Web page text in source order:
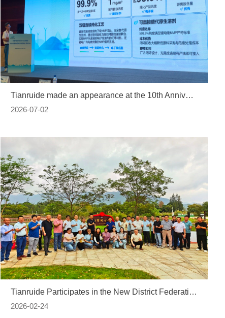
Tianruide made an appearance at the 10th Anniversary Conference of the China Automotive Power Battery Industry Innovation Alliance, discussing NMP full-chain regeneration and the low-carbon ecology of lithium batteries.copy
2026-07-02
Tianruide Participates in the New District Federation of Industry and Commerce's "Dapeng CFIC United Forest" Green Initiative
2026-02-24